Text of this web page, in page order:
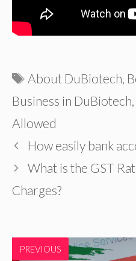
Tags
About DuBiotech,
Business in DuBiotech,
Allowed
How easily bank
What is the GST
Charges?
PREVIOUS